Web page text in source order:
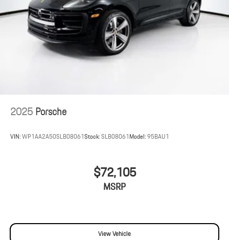
2025Porsche
VIN:WP1AA2A50SLB08061Stock:SLB08061Model:95BAU1
$72,105
MSRP
View Vehicle